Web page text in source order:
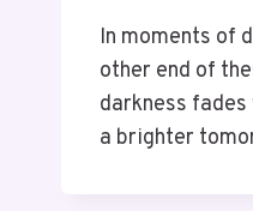
In moments of
other end of
darkness
a brighter